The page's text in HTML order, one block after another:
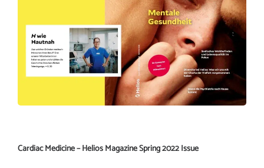
Cardiac Medicine – Helios Magazine Spring 2022 Issue